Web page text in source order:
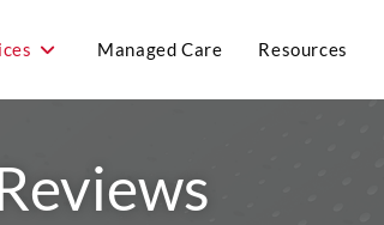
Managed Care Resources